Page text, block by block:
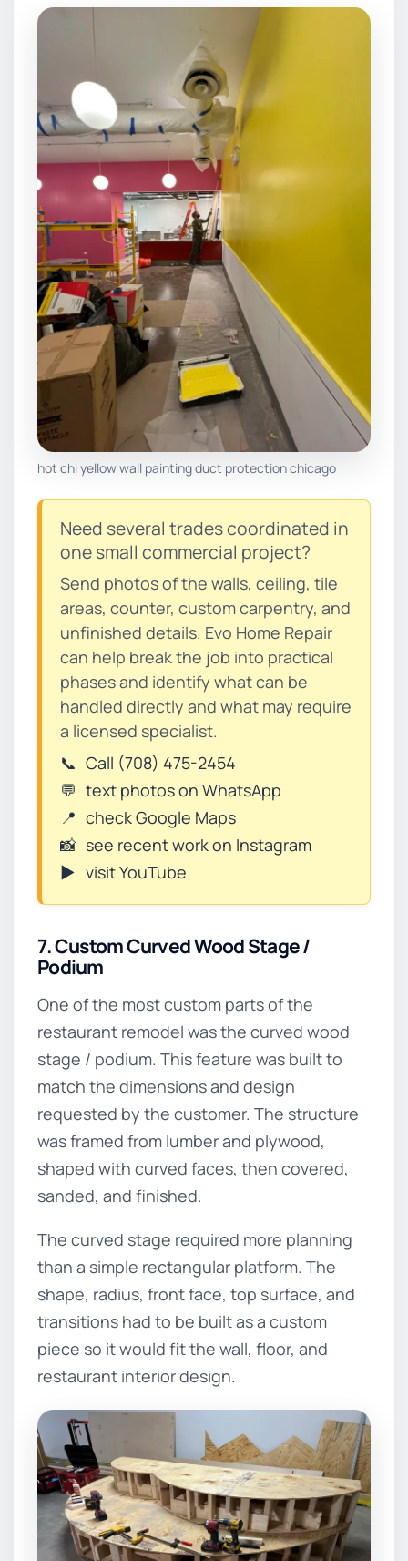
hot chi yellow wall painting duct protection chicago
Need several trades coordinated in
one small commercial project?
Send photos of the walls, ceiling, tile
areas, counter, custom carpentry, and
unfinished details. Evo Home Repair
can help break the job into practical
phases and identify what can be
handled directly and what may require
a licensed specialist.
📞 Call (708) 475-2454
💬 text photos on WhatsApp
📍 check Google Maps
📸 see recent work on Instagram
▶️ visit YouTube
7. Custom Curved Wood Stage /
Podium
One of the most custom parts of the
restaurant remodel was the curved wood
stage / podium. This feature was built to
match the dimensions and design
requested by the customer. The structure
was framed from lumber and plywood,
shaped with curved faces, then covered,
sanded, and finished.
The curved stage required more planning
than a simple rectangular platform. The
shape, radius, front face, top surface, and
transitions had to be built as a custom
piece so it would fit the wall, floor, and
restaurant interior design.